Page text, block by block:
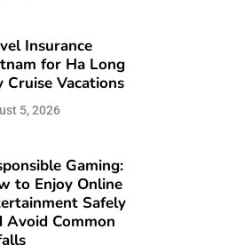
Insurance
for Ha Long
Cruise Vacations
5, 2026
Gaming:
to Enjoy Online
Safely
Avoid Common